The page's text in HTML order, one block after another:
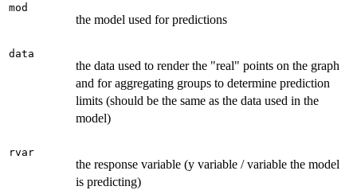
mod
the model used for predictions
data
the data used to render the "real" points on the graph
and for aggregating groups to determine prediction
limits (should be the same as the data used in the
model)
rvar
the response variable (y variable / variable the model
is predicting)